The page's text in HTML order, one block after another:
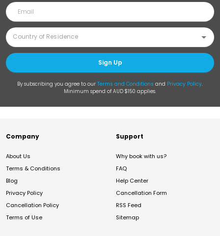
Sign Up
By subscribing you agree to our Terms and Conditions and Privacy Policy.
Minimum spend of AUD $150 applies.
Company
About Us
Terms & Conditions
Blog
Privacy Policy
Cancellation Policy
Terms of Use
Support
Why book with us?
FAQ
Help Center
Cancellation Form
RSS Feed
Sitemap